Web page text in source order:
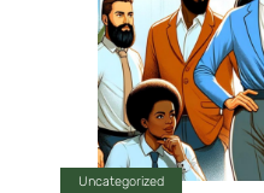
Uncategorized